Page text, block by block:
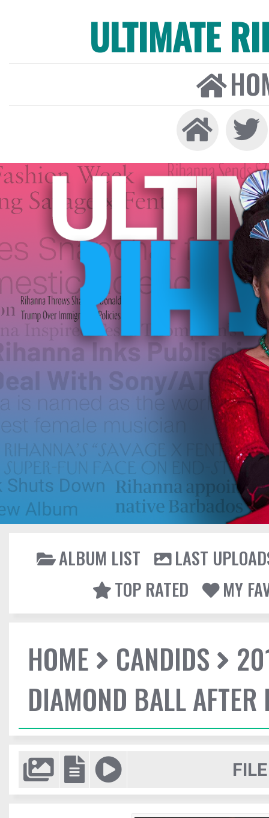
ULTIMATE
ALBUM LIST
LAST
TOP RATED
MY
HOME CANDIDS
DIAMOND BALL AFTER